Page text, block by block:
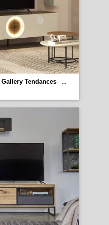
Gallery Tendances
...